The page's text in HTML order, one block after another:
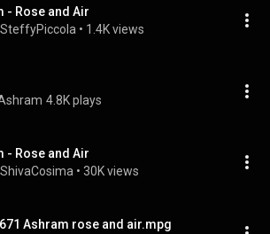
- Rose and Air
SteffyPiccola • 1.4K views
4.8K plays
- Rose and Air
ShivaCosima • 30K views
Ashram rose and air.mpg